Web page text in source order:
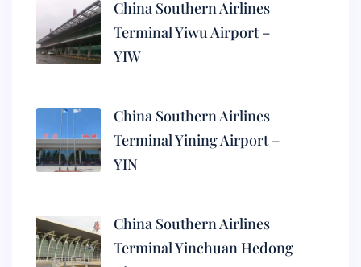
China Southern Airlines
Terminal Yiwu Airport –
YIW
China Southern Airlines
Terminal Yining Airport –
YIN
China Southern Airlines
Terminal Yinchuan Hedong